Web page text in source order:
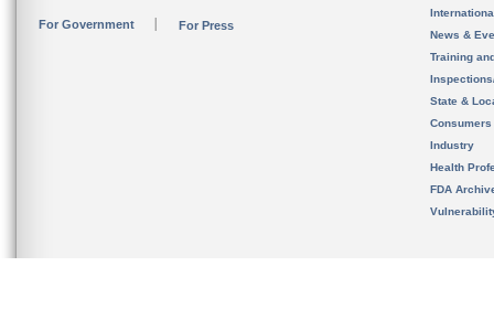
For Government For Press
News &
Training
State &
Consumers
Industry
Health
FDA